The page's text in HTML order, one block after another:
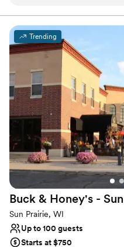
Has a dance floor for
Bridal suite on site
Venue considerations
Not for you if you are
nontraditional
No on-site guest
on a cold, rainy day but it
canopy and had heaters
recommend The Loft at 132!
Trending
Buck & Honey's - Sun
Sun Prairie, WI
Up to 100 guests
Starts at $750